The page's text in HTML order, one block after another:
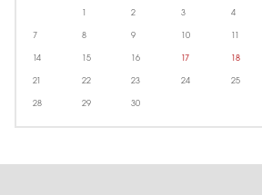
1 2 3 4
7 8 9 10 11
14 15 16 17 18
21 22 23 24 25
28 29 30